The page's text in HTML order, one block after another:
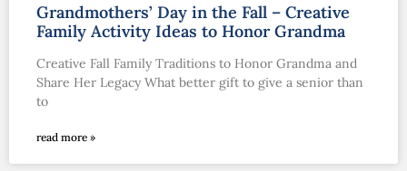
Grandmothers’ Day in the Fall – Creative
Family Activity Ideas to Honor Grandma
Creative Fall Family Traditions to Honor Grandma and
Share Her Legacy What better gift to give a senior than
to
read more »